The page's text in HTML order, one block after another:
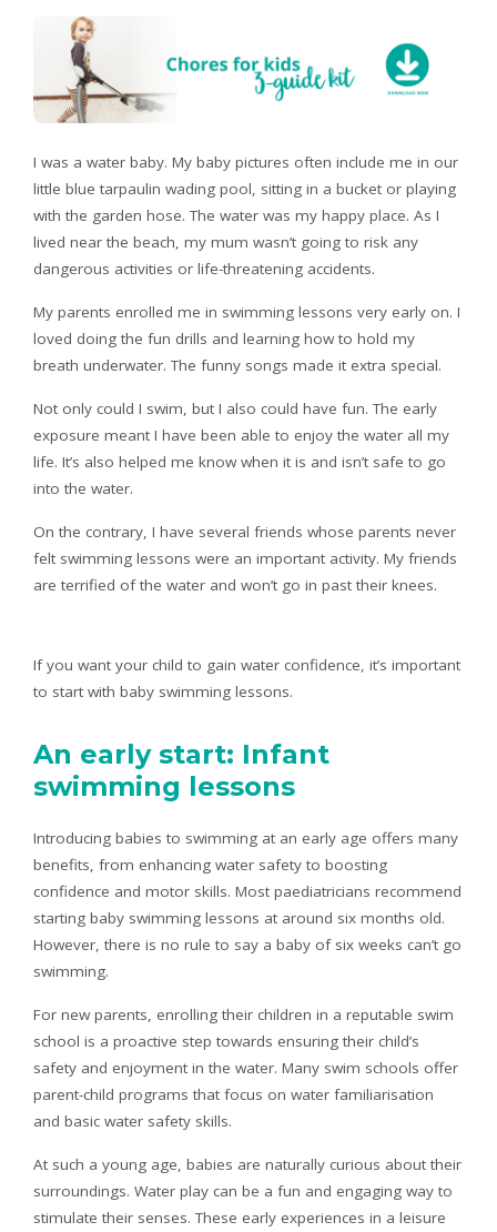
I was a water baby. My baby pictures often include me in our
little blue tarpaulin wading pool, sitting in a bucket or playing
with the garden hose. The water was my happy place. As I
lived near the beach, my mum wasn’t going to risk any
dangerous activities or life-threatening accidents.
My parents enrolled me in swimming lessons very early on. I
loved doing the fun drills and learning how to hold my
breath underwater. The funny songs made it extra special.
Not only could I swim, but I also could have fun. The early
exposure meant I have been able to enjoy the water all my
life. It’s also helped me know when it is and isn’t safe to go
into the water.
On the contrary, I have several friends whose parents never
felt swimming lessons were an important activity. My friends
are terrified of the water and won’t go in past their knees.
If you want your child to gain water confidence, it’s important
to start with baby swimming lessons.
An early start: Infant
swimming lessons
Introducing babies to swimming at an early age offers many
benefits, from enhancing water safety to boosting
confidence and motor skills. Most paediatricians recommend
starting baby swimming lessons at around six months old.
However, there is no rule to say a baby of six weeks can’t go
swimming.
For new parents, enrolling their children in a reputable swim
school is a proactive step towards ensuring their child’s
safety and enjoyment in the water. Many swim schools offer
parent-child programs that focus on water familiarisation
and basic water safety skills.
At such a young age, babies are naturally curious about their
surroundings. Water play can be a fun and engaging way to
stimulate their senses. These early experiences in a leisure